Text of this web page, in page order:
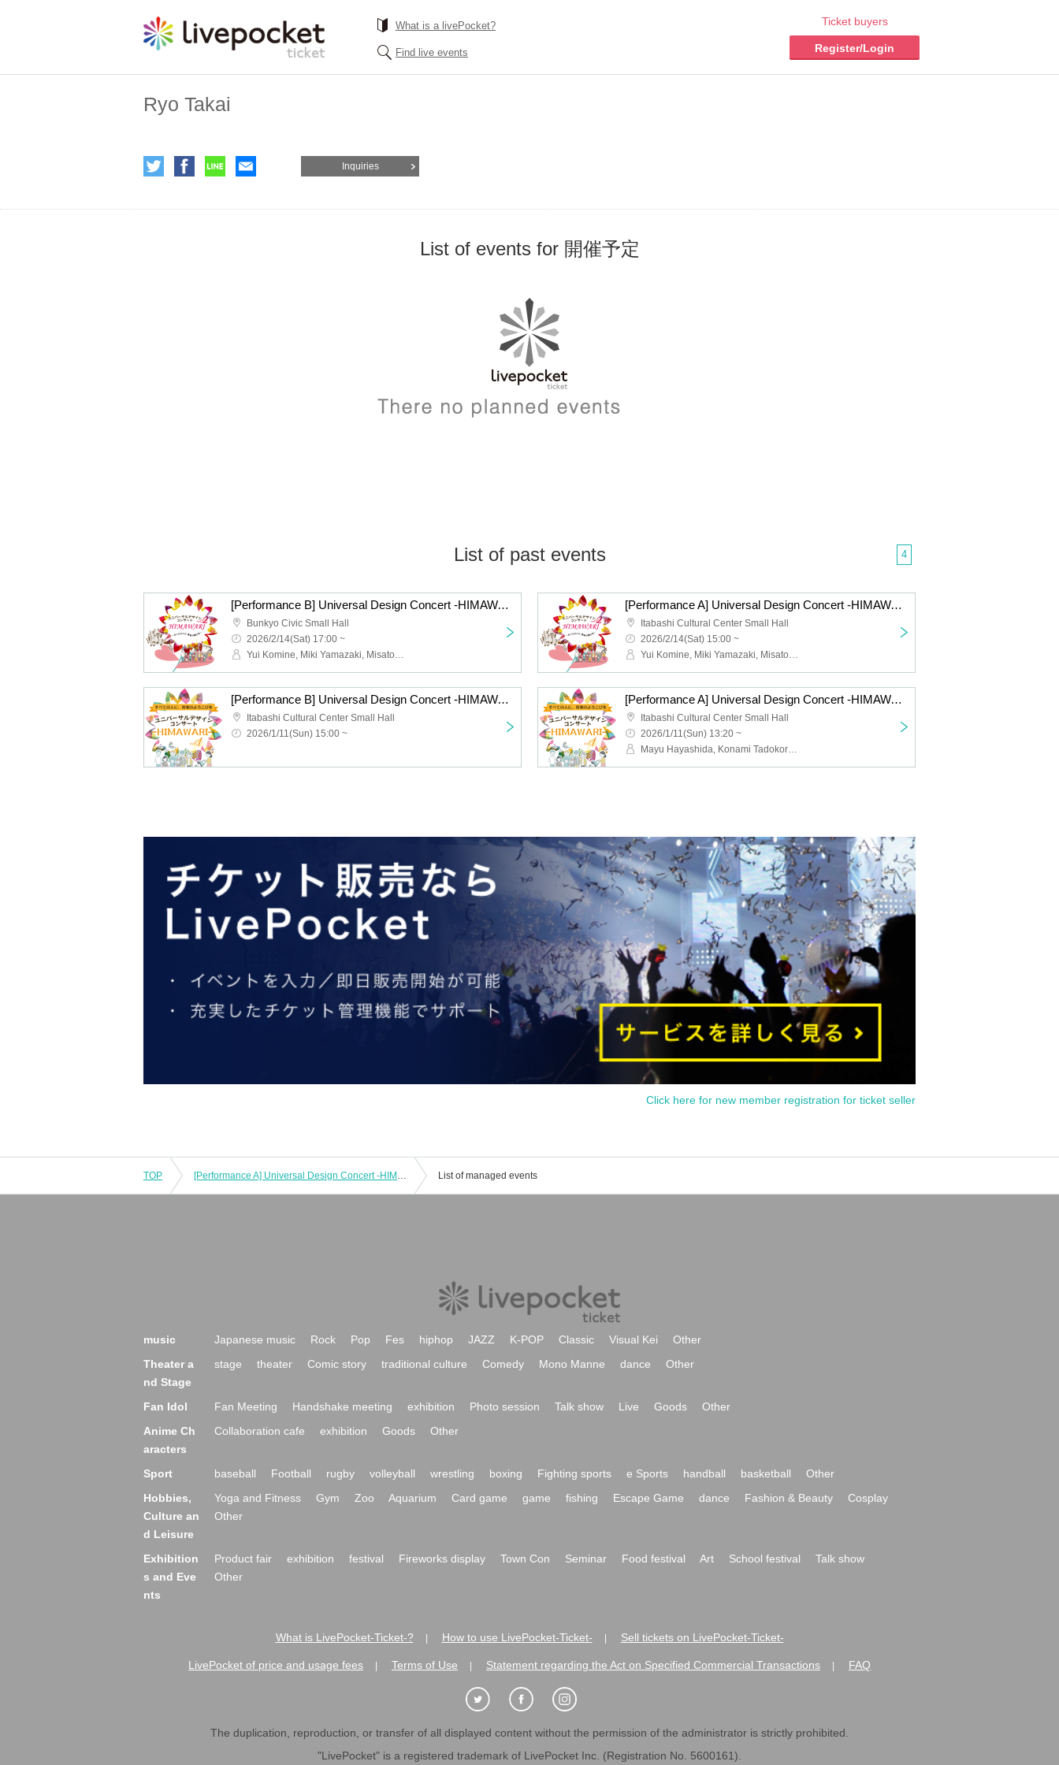
What is a livePocket?
Find live events
Ticket buyers
Register/Login
Ryo Takai
Inquiries
List of events for 開催予定
List of past events 4
[Performance B] Universal Design Concert -HIMAWARI- vol.2
Bunkyo Civic Small Hall
2026/2/14(Sat) 17:00 ~
Yui Komine, Miki Yamazaki, Misato Ishitani, Manami Kida, Yuki Kono
[Performance A] Universal Design Concert -HIMAWARI- vol.2
Itabashi Cultural Center Small Hall
2026/2/14(Sat) 15:00 ~
Yui Komine, Miki Yamazaki, Misato Ishitani, Manami Kida, Yuki Kono
[Performance B] Universal Design Concert -HIMAWARI- vol.1
Itabashi Cultural Center Small Hall
2026/1/11(Sun) 15:00 ~
[Performance A] Universal Design Concert -HIMAWARI- vol.1
Itabashi Cultural Center Small Hall
2026/1/11(Sun) 13:20 ~
Mayu Hayashida, Konami Tadokoro, Sakiko Iseda, Yukimi Muramatsu, Shichisei Takeda
Click here for new member registration for ticket seller
TOP [Performance A] Universal Design Concert -HIMAWARI- vol.2 List of managed events
music Japanese music Rock Pop Fes hiphop JAZZ K-POP Classic Visual Kei
Other
Theater a
nd Stage
stage theater Comic story traditional culture Comedy Mono Manne dance Other
Fan Idol Fan Meeting Handshake meeting exhibition Photo session Talk show Live Goods
Other
Anime Ch
aracters
Collaboration cafe exhibition Goods Other
Sport baseball Football rugby volleyball wrestling boxing Fighting sports e Sports handball basketball
Other
Hobbies,
Culture an
d Leisure
Yoga and Fitness Gym Zoo Aquarium Card game game fishing Escape Game dance Fashion & Beauty
Cosplay
Other
Exhibition
s and Eve
nts
Product fair exhibition festival Fireworks display Town Con Seminar Food festival Art School festival
Talk show
Other
What is LivePocket-Ticket-? How to use LivePocket-Ticket- Sell tickets on LivePocket-Ticket-
LivePocket of price and usage fees Terms of Use Statement regarding the Act on Specified Commercial Transactions FAQ
The duplication, reproduction, or transfer of all displayed content without the permission of the administrator is strictly prohibited.
"LivePocket" is a registered trademark of LivePocket Inc. (Registration No. 5600161).